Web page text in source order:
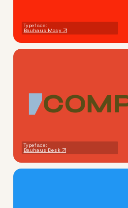
Typeface:
Bauhaus Mosy
COM
Typeface:
Bauhaus Desk